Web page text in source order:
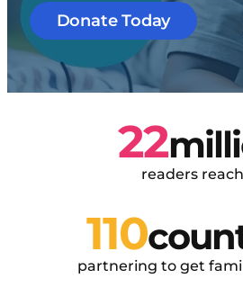
Donate Today
readers
22
partnering to get
110